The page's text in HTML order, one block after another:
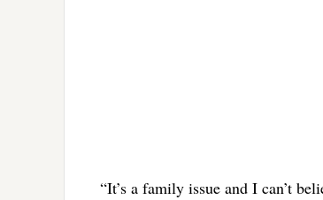
“It’s a family issue and I can’t